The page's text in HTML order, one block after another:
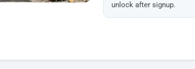
unlock after signup.